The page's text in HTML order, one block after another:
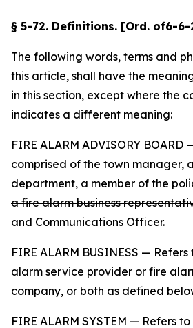
§ 5-72. Definitions. [Ord. of6-6-
The following words, terms and
this article, shall have the
in this section, except where the
indicates a different meaning:
FIRE ALARM ADVISORY
comprised of the town manager,
department, a member of the
a fire alarm business
and Communications Officer.
FIRE ALARM BUSINESS —
alarm service provider or fire
company, or both as defined
FIRE ALARM SYSTEM — Refers